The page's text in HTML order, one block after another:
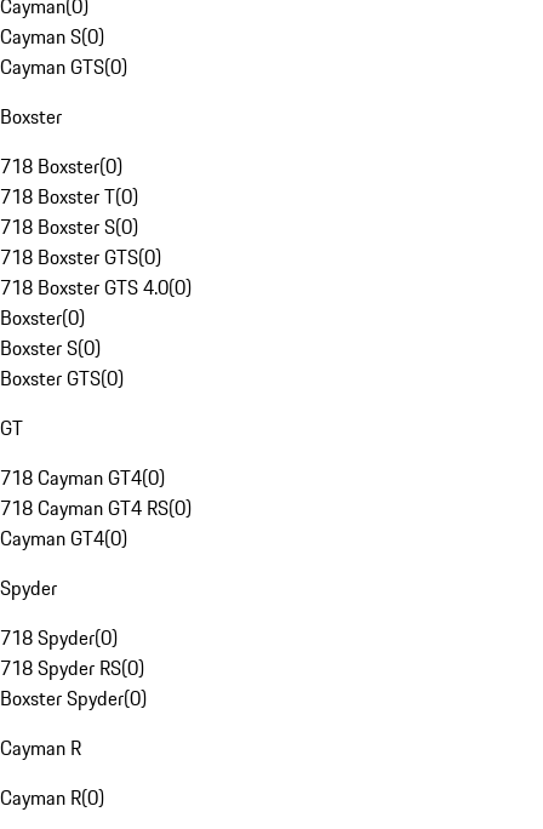
Cayman(0)
Cayman S(0)
Cayman GTS(0)
Boxster
718 Boxster(0)
718 Boxster T(0)
718 Boxster S(0)
718 Boxster GTS(0)
718 Boxster GTS 4.0(0)
Boxster(0)
Boxster S(0)
Boxster GTS(0)
GT
718 Cayman GT4(0)
718 Cayman GT4 RS(0)
Cayman GT4(0)
Spyder
718 Spyder(0)
718 Spyder RS(0)
Boxster Spyder(0)
Cayman R
Cayman R(0)